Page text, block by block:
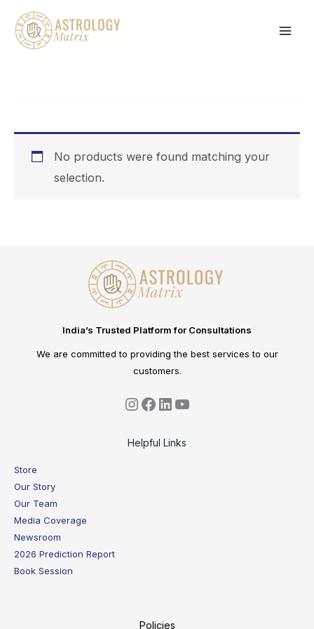
content
No products were found matching your
selection.
India’s Trusted Platform for Consultations
We are committed to providing the best services to our
customers.
Helpful Links
Store
Our Story
Our Team
Media Coverage
Newsroom
2026 Prediction Report
Book Session
Policies